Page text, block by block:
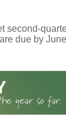
second-
due by